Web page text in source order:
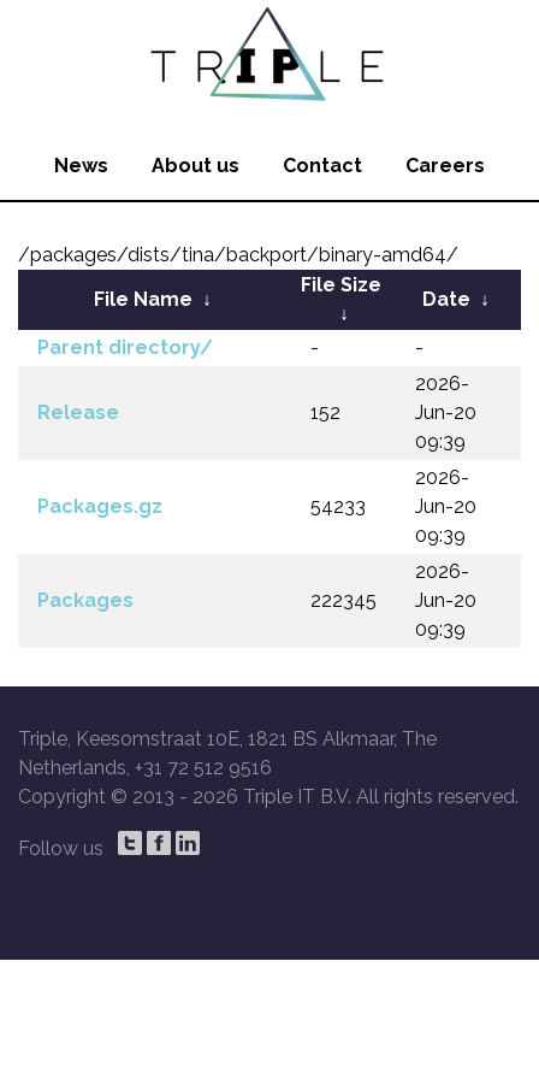
News About us Contact Careers
/packages/dists/tina/backport/binary-amd64/
File Name ↓
File Size
↓
Date ↓
Parent directory/ - -
Release 152
2026-
Jun-20
09:39
Packages.gz 54233
2026-
Jun-20
09:39
Packages 222345
2026-
Jun-20
09:39
Triple, Keesomstraat 10E, 1821 BS Alkmaar, The
Netherlands, +31 72 512 9516
Copyright © 2013 - 2026 Triple IT B.V. All rights reserved.
Follow us